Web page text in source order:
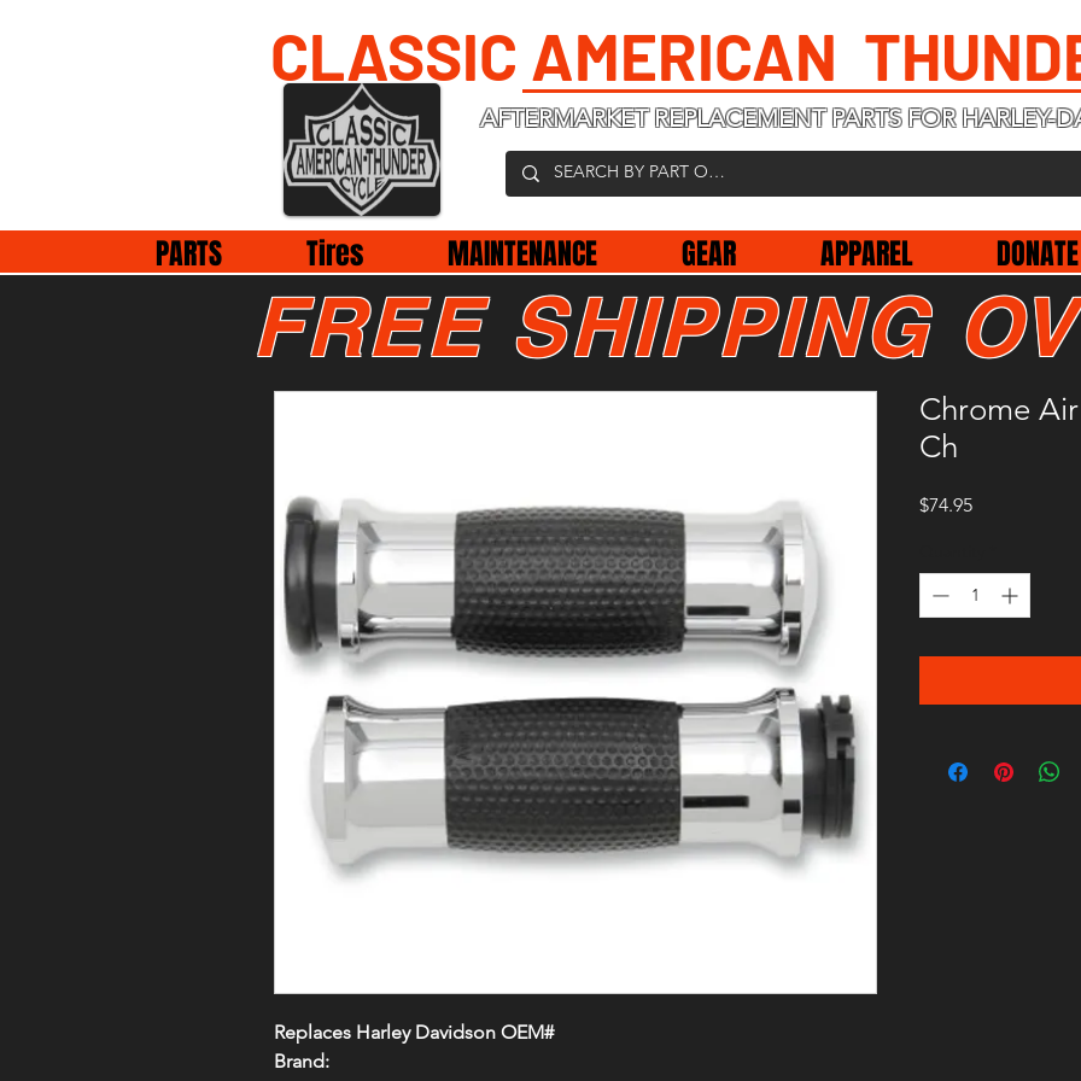
CLASSIC AMERICAN
AFTERMARKET REPLACEMENT PARTS FOR HARLEY-
PARTS Tires MAINTENANCE GEAR APPAREL
Replaces Harley Davidson OEM#
Brand:
Chrome
Ch
$74.95Price
FREE SHIPPING